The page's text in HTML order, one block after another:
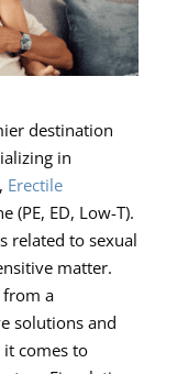
destination
in
Erectile
(PE, ED, Low-T).
related to sexual
matter.
from a
solutions and
comes to